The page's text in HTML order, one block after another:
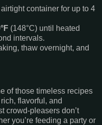
container for up to 4
°F (148°C) until heated
intervals.
thaw overnight, and
of those timeless recipes
flavorful, and
crowd-pleasers don’t
you’re feeding a party or